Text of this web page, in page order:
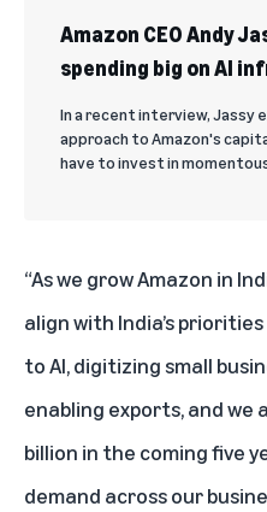
Amazon CEO Andy
spending big on AI
In a recent interview, Jassy
approach to Amazon's
have to invest in
“As we grow Amazon in
align with India’s
to AI, digitizing small
enabling exports, and we
billion in the coming five
demand across our